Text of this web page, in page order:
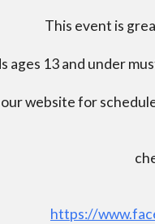
This event is
ages 13 and under
our website for
https://